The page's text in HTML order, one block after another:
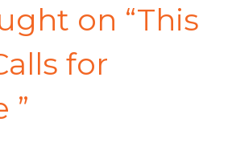
on “This
for
”